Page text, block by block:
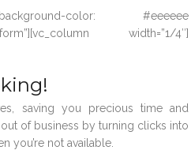
color: #eeeeee
width=”1/4″]
saving you precious time and
of business by turning clicks into
you’re not available.